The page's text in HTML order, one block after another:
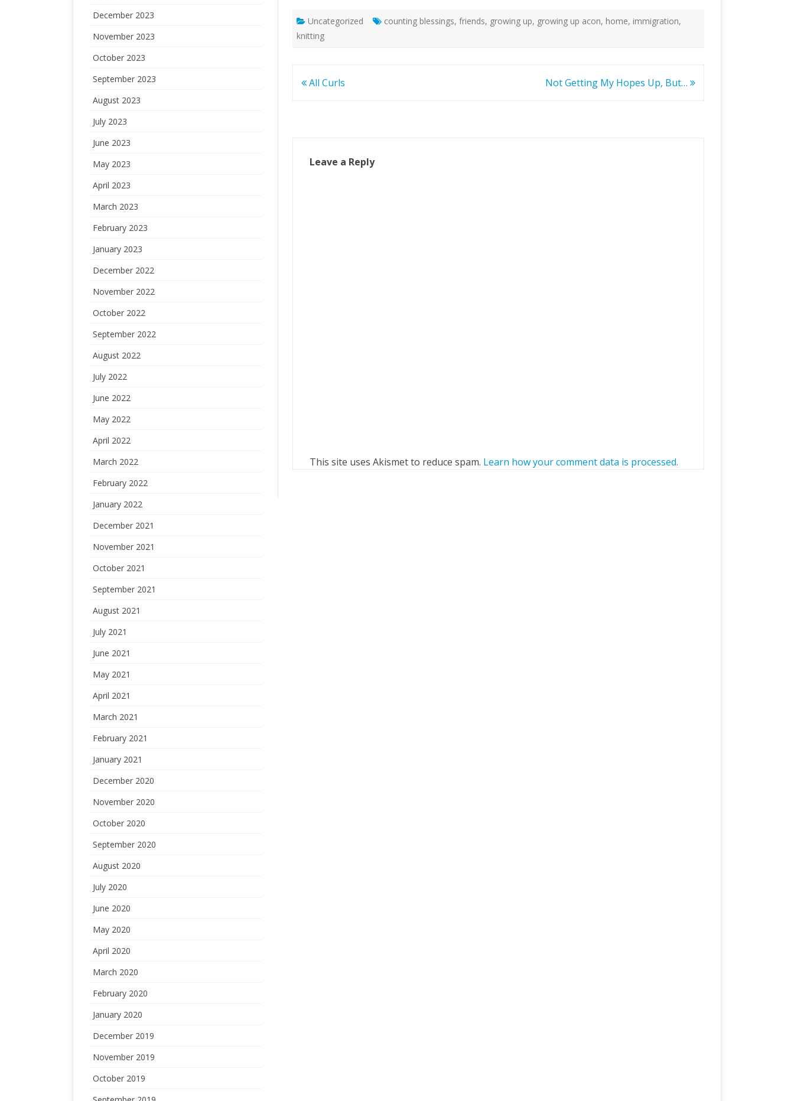
Uncategorized counting blessings,friends, growing up, growing up acon, home, immigration,
knitting
Post
All Curls Not Getting My Hopes Up, But…
Leave a Reply
This site uses Akismet to reduce spam. Learn how your comment data is processed.
December 2023
November 2023
October 2023
September 2023
August 2023
July 2023
June 2023
May 2023
April 2023
March 2023
February 2023
January 2023
December 2022
November 2022
October 2022
September 2022
August 2022
July 2022
June 2022
May 2022
April 2022
March 2022
February 2022
January 2022
December 2021
November 2021
October 2021
September 2021
August 2021
July 2021
June 2021
May 2021
April 2021
March 2021
February 2021
January 2021
December 2020
November 2020
October 2020
September 2020
August 2020
July 2020
June 2020
May 2020
April 2020
March 2020
February 2020
January 2020
December 2019
November 2019
October 2019